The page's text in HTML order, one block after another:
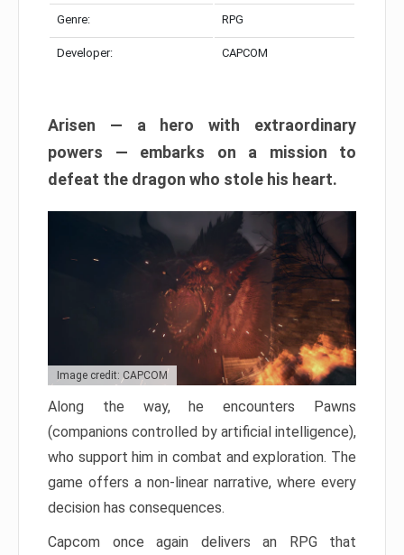
Genre: RPG
Developer: CAPCOM
Arisen — a hero with extraordinary
powers — embarks on a mission to
defeat the dragon who stole his heart.
Image credit: CAPCOM
Along the way, he encounters Pawns
(companions controlled by artificial intelligence),
who support him in combat and exploration. The
game offers a non-linear narrative, where every
decision has consequences.
Capcom once again delivers an RPG that